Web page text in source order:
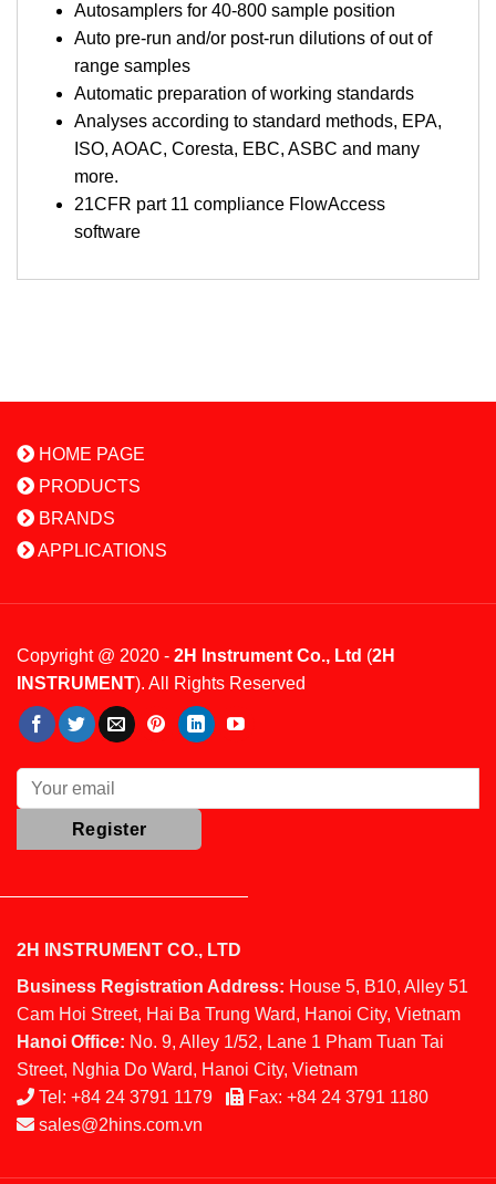
Autosamplers for 40-800 sample position
Auto pre-run and/or post-run dilutions of out of
range samples
Automatic preparation of working standards
Analyses according to standard methods, EPA,
ISO, AOAC, Coresta, EBC, ASBC and many
more.
21CFR part 11 compliance FlowAccess
software
HOME PAGE
PRODUCTS
BRANDS
APPLICATIONS
Copyright @ 2020 - 2H Instrument Co., Ltd (2H
INSTRUMENT). All Rights Reserved
2H INSTRUMENT CO., LTD
Business Registration Address: House 5, B10, Alley 51
Cam Hoi Street, Hai Ba Trung Ward, Hanoi City, Vietnam
Hanoi Office: No. 9, Alley 1/52, Lane 1 Pham Tuan Tai
Street, Nghia Do Ward, Hanoi City, Vietnam
Tel: +84 24 3791 1179 Fax: +84 24 3791 1180
sales@2hins.com.vn